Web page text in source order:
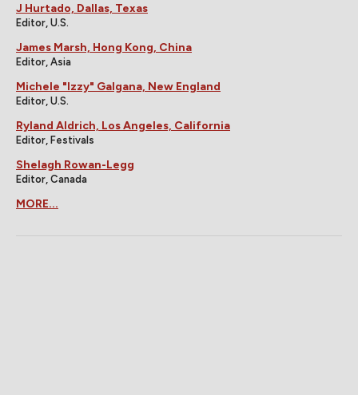
J Hurtado, Dallas, Texas
Editor, U.S.
James Marsh, Hong Kong, China
Editor, Asia
Michele "Izzy" Galgana, New England
Editor, U.S.
Ryland Aldrich, Los Angeles, California
Editor, Festivals
Shelagh Rowan-Legg
Editor, Canada
MORE...